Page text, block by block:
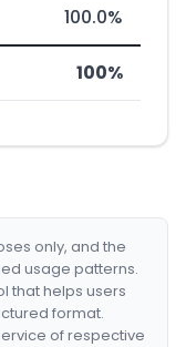
100.0%
100%
only, and the
usage patterns.
that helps users
format.
of respective